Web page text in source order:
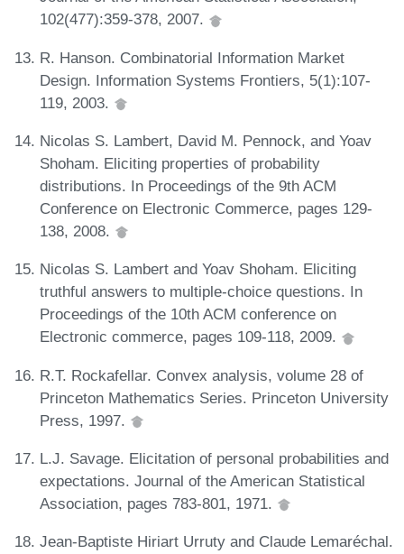
102(477):359-378, 2007.
R. Hanson. Combinatorial Information Market
Design. Information Systems Frontiers, 5(1):107-
119, 2003.
Nicolas S. Lambert, David M. Pennock, and Yoav
Shoham. Eliciting properties of probability
distributions. In Proceedings of the 9th ACM
Conference on Electronic Commerce, pages 129-
138, 2008.
Nicolas S. Lambert and Yoav Shoham. Eliciting
truthful answers to multiple-choice questions. In
Proceedings of the 10th ACM conference on
Electronic commerce, pages 109-118, 2009.
R.T. Rockafellar. Convex analysis, volume 28 of
Princeton Mathematics Series. Princeton University
Press, 1997.
L.J. Savage. Elicitation of personal probabilities and
expectations. Journal of the American Statistical
Association, pages 783-801, 1971.
Jean-Baptiste Hiriart Urruty and Claude Lemaréchal.